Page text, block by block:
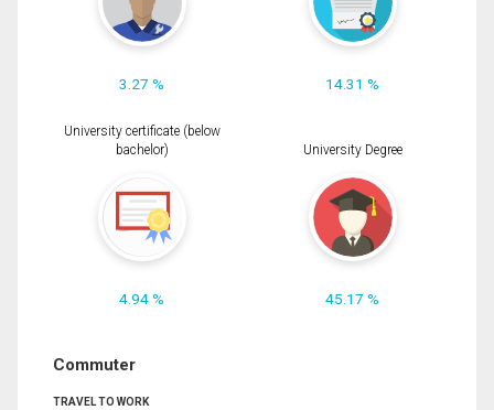
3.27 % 14.31 %
University certificate (below
bachelor)
4.94 %
University Degree
45.17 %
Commuter
TRAVEL TO WORK